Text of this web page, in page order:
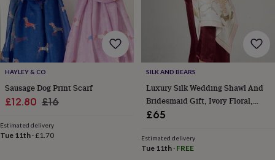
dressing
gownsSomething
blueVeils
For
the
groom
&
groomsmen
Button
hole
flowers
accessoriesStag
party
HAYLEY & CO
Sausage Dog Print Scarf
Sale
£12.80 Regular
£16
Estimated delivery
Tue 11th ·£1.70
SILK AND BEARS
Luxury Silk Wedding Shawl And
Bridesmaid Gift, Ivory Floral,
Luxury Gift For Her In Gift Box
£65
Estimated delivery
Tue 11th· FREE